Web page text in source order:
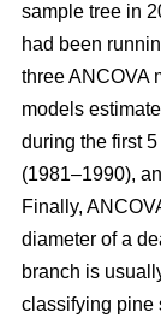
sample tree in
had been
three ANCOVA
models
during the first
(1981–1990),
Finally,
diameter of a
branch is
classifying pine